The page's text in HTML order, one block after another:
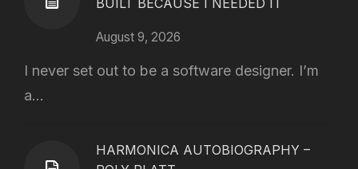
BUILT BECAUSE I NEEDED IT
August 9, 2026
I never set out to be a software designer. I’m
a...
HARMONICA AUTOBIOGRAPHY –